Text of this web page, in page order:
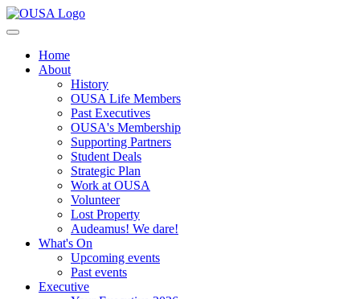
Home
About
History
OUSA Life Members
Past Executives
OUSA's Membership
Supporting Partners
Student Deals
Strategic Plan
Work at OUSA
Volunteer
Lost Property
Audeamus! We dare!
What's On
Upcoming events
Past events
Executive